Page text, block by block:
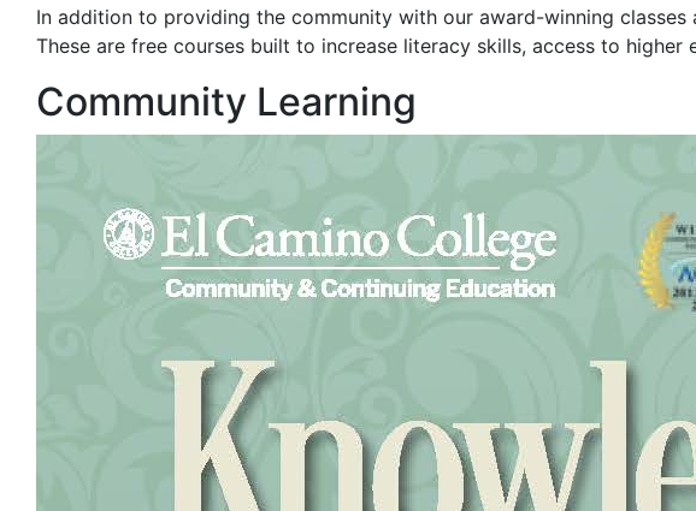
In addition to providing the community with our award-winning classes
These are free courses built to increase literacy skills, access to higher
Community Learning